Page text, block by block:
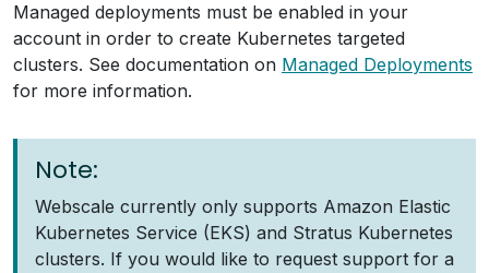
Managed deployments must be enabled in your
account in order to create Kubernetes targeted
clusters. See documentation on Managed Deployments
for more information.
Note:
Webscale currently only supports Amazon Elastic
Kubernetes Service (EKS) and Stratus Kubernetes
clusters. If you would like to request support for a